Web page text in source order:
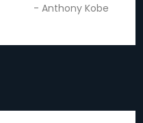
- Anthony Kobe